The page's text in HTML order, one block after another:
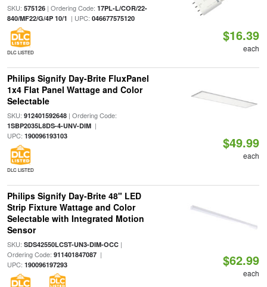
SKU: 575126| Ordering Code: 17PL-L/COR/22-
840/MF22/G/4P 10/1 | UPC: 046677575120
DLC LISTED
$16.39
each
Philips Signify Day-Brite FluxPanel
1x4 Flat Panel Wattage and Color
Selectable
SKU: 912401592648| Ordering Code:
1SBP2035L8DS-4-UNV-DIM|
UPC: 190096193103
DLC LISTED
$49.99
each
Philips Signify Day-Brite 48" LED
Strip Fixture Wattage and Color
Selectable with Integrated Motion
Sensor
SKU: SDS42550LCST-UN3-DIM-OCC|
Ordering Code: 911401847087|
UPC: 190096197293 $62.99
each